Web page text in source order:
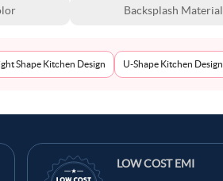
Backsplash Material
Shape Kitchen Design U-Shape Kitchen Design
LOW COST EMI